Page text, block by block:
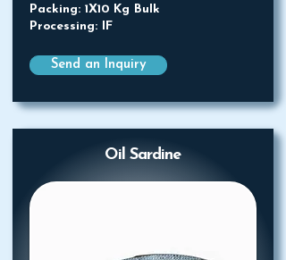
Packing: 1X10 Kg Bulk
Processing: IF
Send an Inquiry
Oil Sardine